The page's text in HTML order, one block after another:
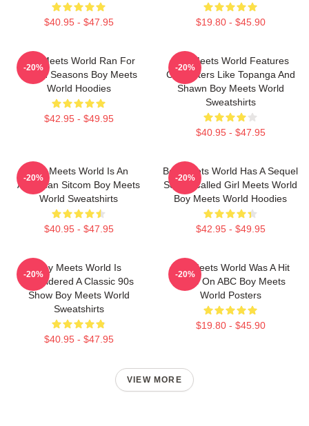
$40.95 - $47.95 $19.80 - $45.90
Boy Meets World Ran For
Seven Seasons Boy Meets
World Hoodies
$42.95 - $49.95
-20%
Boy Meets World Features
Characters Like Topanga And
Shawn Boy Meets World
Sweatshirts
$40.95 - $47.95
-20%
Boy Meets World Is An
American Sitcom Boy Meets
World Sweatshirts
$40.95 - $47.95
-20%
Boy Meets World Has A Sequel
Series Called Girl Meets World
Boy Meets World Hoodies
$42.95 - $49.95
-20%
Boy Meets World Is
Considered A Classic 90s
Show Boy Meets World
Sweatshirts
$40.95 - $47.95
-20%
Boy Meets World Was A Hit
Show On ABC Boy Meets
World Posters
$19.80 - $45.90
-20%
VIEW MORE